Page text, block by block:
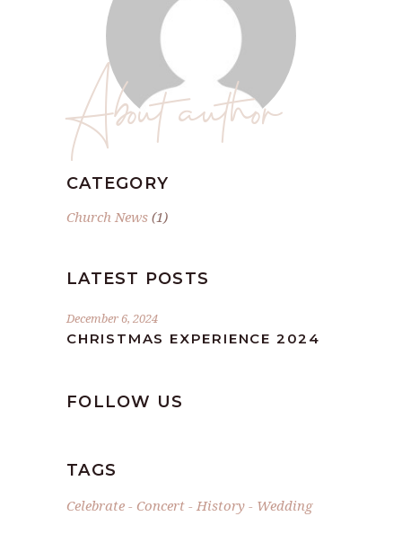
About author
CATEGORY
Church News (1)
LATEST POSTS
December 6, 2024
CHRISTMAS EXPERIENCE 2024
FOLLOW US
TAGS
Celebrate Concert History Wedding